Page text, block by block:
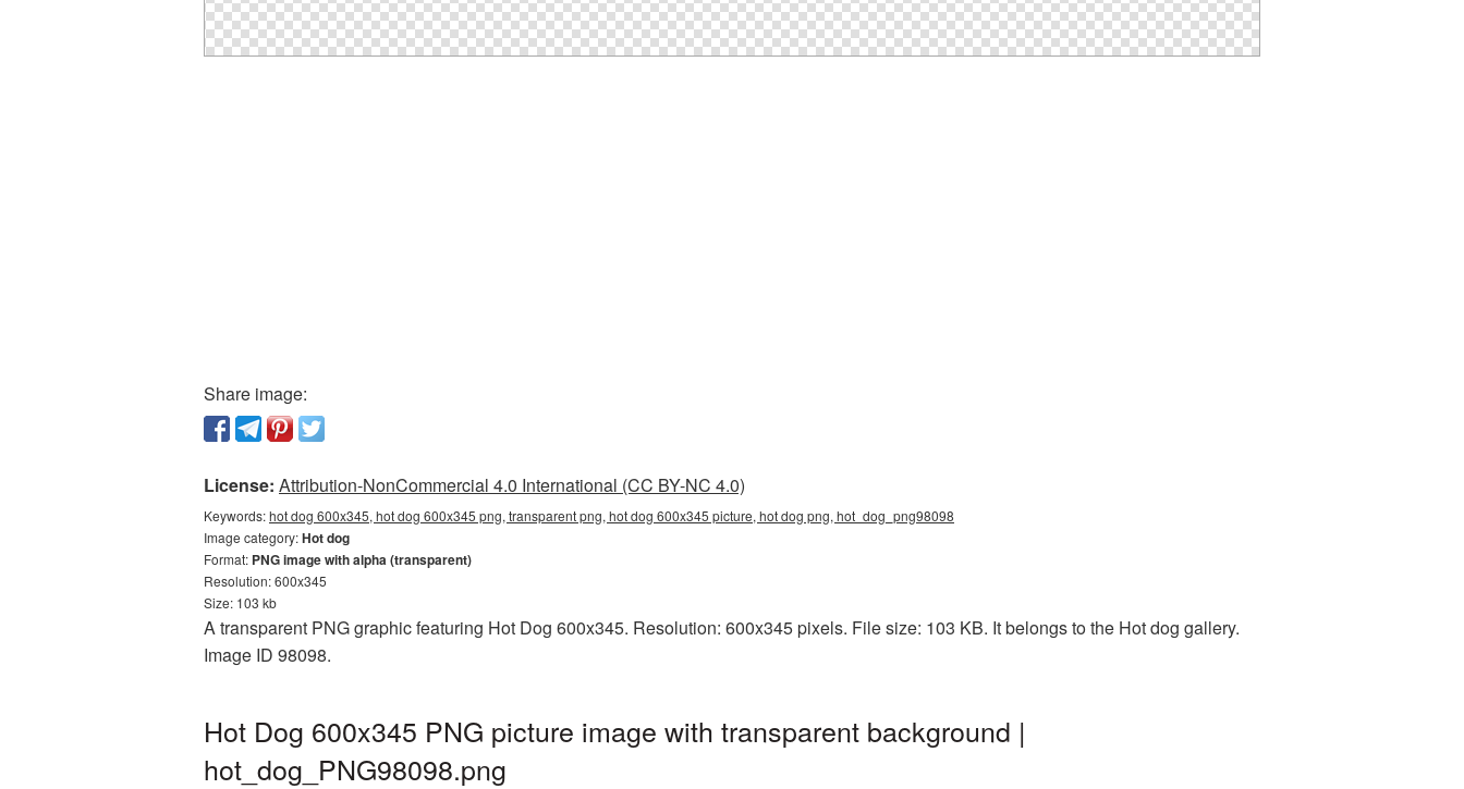
Share image:
License: Attribution-NonCommercial 4.0 International (CC BY-NC 4.0)
Keywords:hot dog 600x345, hot dog 600x345 png, transparent png, hot dog 600x345 picture, hot dog png, hot_dog_png98098
Image category:Hot dog
Format: PNG image with alpha (transparent)
Resolution: 600x345
Size: 103 kb
A transparent PNG graphic featuring Hot Dog 600x345. Resolution: 600x345 pixels. File size: 103 KB. It belongs to the Hot dog gallery.
Image ID 98098.
Hot Dog 600x345 PNG picture image with transparent background |
hot_dog_PNG98098.png